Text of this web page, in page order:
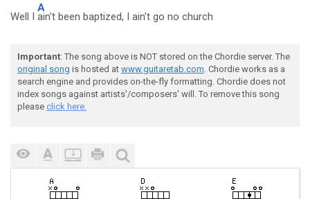
Well I
A
ain't been baptized, I ain't go no church
Important: The song above is NOT stored on the Chordie server. The
original song is hosted at www.guitaretab.com. Chordie works as a
search engine and provides on-the-fly formatting. Chordie does not
index songs against artists'/composers' will. To remove this song
please click here.